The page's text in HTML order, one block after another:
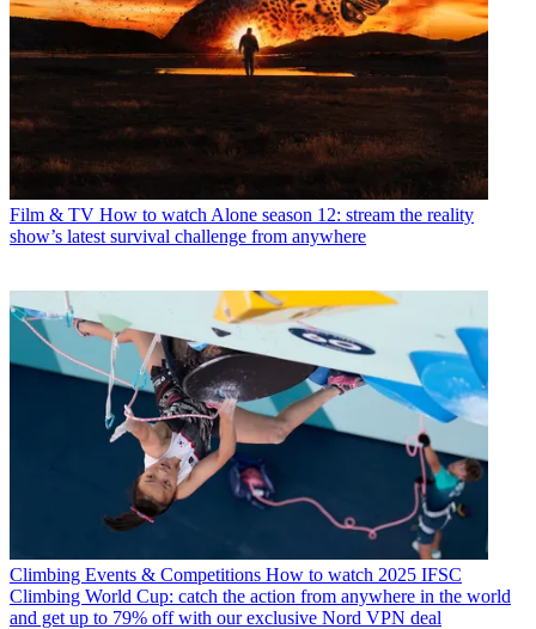
Film & TV How to watch Alone season 12: stream the reality
show’s latest survival challenge from anywhere
Climbing Events & Competitions How to watch 2025 IFSC
Climbing World Cup: catch the action from anywhere in the world
and get up to 79% off with our exclusive Nord VPN deal